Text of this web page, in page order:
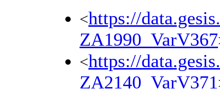
<https://
ZA1990_VarV367
<https://
ZA2140_VarV371